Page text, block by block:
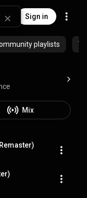
Sign in
playlists
Mix